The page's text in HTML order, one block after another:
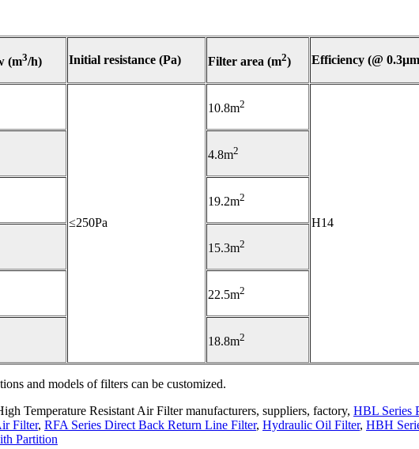
(m3/h) Initial resistance (Pa) Filter area (m2) Efficiency (@
≤250Pa
10.8m2
H14
4.8m2
19.2m2
15.3m2
22.5m2
18.8m2
and models of filters can be customized.
Temperature Resistant Air Filter manufacturers, suppliers, factory, HBL Series
Filter, RFA Series Direct Back Return Line Filter, Hydraulic Oil Filter, HBH
Partition